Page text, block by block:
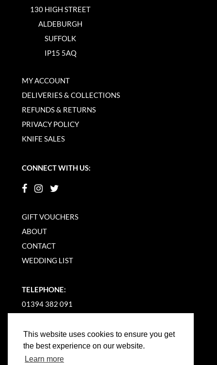
This website uses cookies to ensure you get
the best experience on our website.
Learn more
130 HIGH STREET
ALDEBURGH
SUFFOLK
IP15 5AQ
MY ACCOUNT
DELIVERIES & COLLECTIONS
REFUNDS & RETURNS
PRIVACY POLICY
KNIFE SALES
CONNECT WITH US:
GIFT VOUCHERS
ABOUT
CONTACT
WEDDING LIST
TELEPHONE:
01394 382 091